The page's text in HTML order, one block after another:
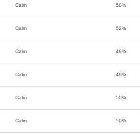
Calm 50%
Calm 52%
Calm 49%
Calm 49%
Calm 50%
Calm 50%